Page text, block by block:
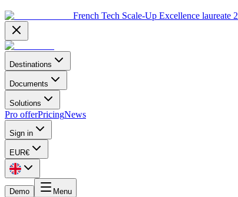
French Tech Scale-Up Excellence laureate
Destinations
Documents
Solutions
Pro offerPricingNews
Sign in
EUR€
Demo Menu